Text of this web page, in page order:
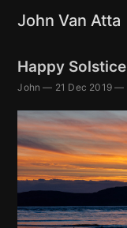
John Van Atta
Happy Solstice
John — 21 Dec 2019 —